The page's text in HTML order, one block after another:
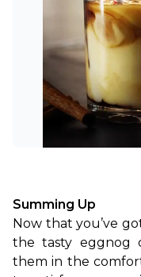
Summing Up
Now that you’ve
the tasty eggnog
them in the